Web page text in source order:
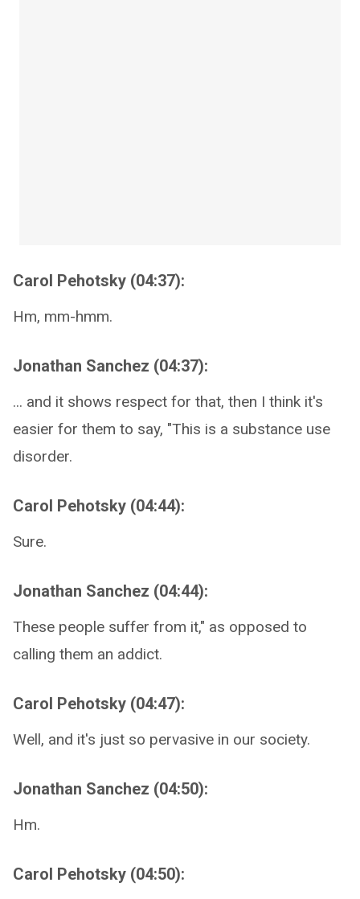
Carol Pehotsky (04:37):
Hm, mm-hmm.
Jonathan Sanchez (04:37):
... and it shows respect for that, then I think it's
easier for them to say, "This is a substance use
disorder.
Carol Pehotsky (04:44):
Sure.
Jonathan Sanchez (04:44):
These people suffer from it," as opposed to
calling them an addict.
Carol Pehotsky (04:47):
Well, and it's just so pervasive in our society.
Jonathan Sanchez (04:50):
Hm.
Carol Pehotsky (04:50):